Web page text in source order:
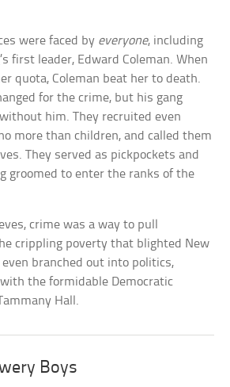
were faced by everyone, including
first leader, Edward Coleman. When
quota, Coleman beat her to death.
for the crime, but his gang
him. They recruited even
more than children, and called them
They served as pickpockets and
groomed to enter the ranks of the
crime was a way to pull
crippling poverty that blighted New
even branched out into politics,
the formidable Democratic
Hall.
Boys